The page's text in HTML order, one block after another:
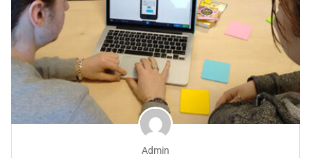
Admin